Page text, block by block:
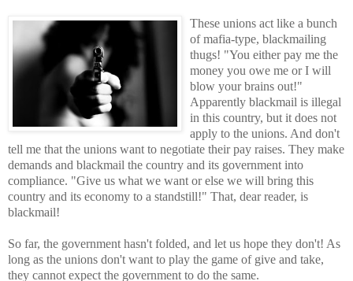
These unions act like a bunch
of mafia-type, blackmailing
thugs! "You either pay me the
money you owe me or I will
blow your brains out!"
Apparently blackmail is illegal
in this country, but it does not
apply to the unions. And don't
tell me that the unions want to negotiate their pay raises. They make
demands and blackmail the country and its government into
compliance. "Give us what we want or else we will bring this
country and its economy to a standstill!" That, dear reader, is
blackmail!
So far, the government hasn't folded, and let us hope they don't! As
long as the unions don't want to play the game of give and take,
they cannot expect the government to do the same.